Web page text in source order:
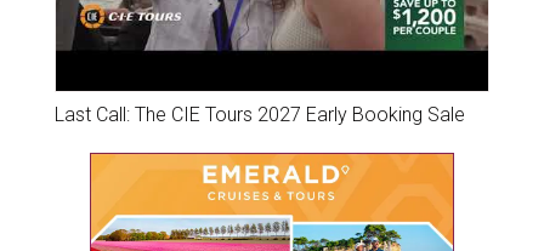
Last Call: The CIE Tours 2027 Early Booking Sale